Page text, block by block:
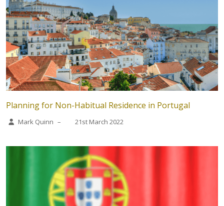
Planning for Non-Habitual Residence in Portugal
Mark Quinn – 21st March 2022